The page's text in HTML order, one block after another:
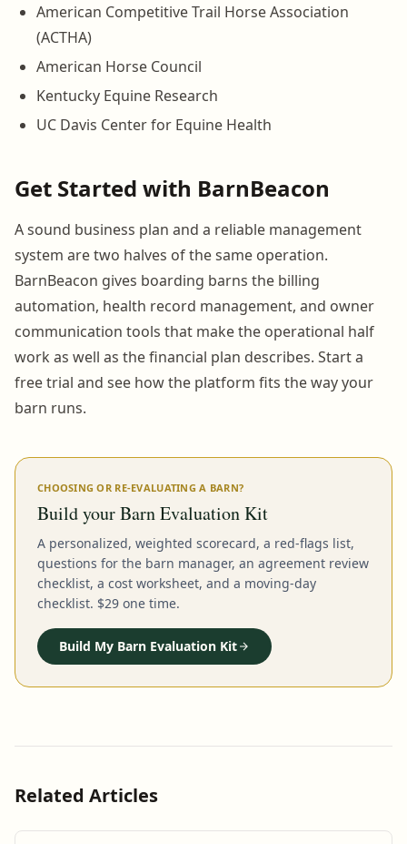
American Competitive Trail Horse Association
(ACTHA)
American Horse Council
Kentucky Equine Research
UC Davis Center for Equine Health
Get Started with BarnBeacon
A sound business plan and a reliable management
system are two halves of the same operation.
BarnBeacon gives boarding barns the billing
automation, health record management, and owner
communication tools that make the operational half
work as well as the financial plan describes. Start a
free trial and see how the platform fits the way your
barn runs.
CHOOSING OR RE-EVALUATING A BARN?
Build your Barn Evaluation Kit
A personalized, weighted scorecard, a red-flags list,
questions for the barn manager, an agreement review
checklist, a cost worksheet, and a moving-day
checklist. $29 one time.
Build My Barn Evaluation Kit
Related Articles